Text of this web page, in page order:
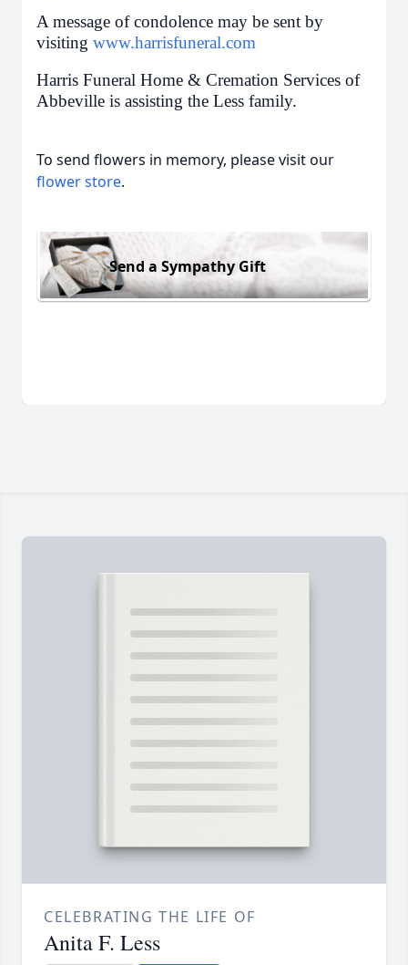
A message of condolence may be sent by
visiting www.harrisfuneral.com
Harris Funeral Home & Cremation Services of
Abbeville is assisting the Less family.
To send flowers in memory, please visit our
flower store.
Send a Sympathy Gift
CELEBRATING THE LIFE OF
Anita F. Less